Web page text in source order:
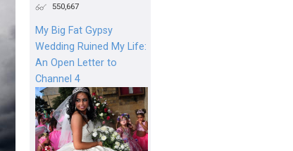
550,667
My Big Fat Gypsy
Wedding Ruined My Life:
An Open Letter to
Channel 4